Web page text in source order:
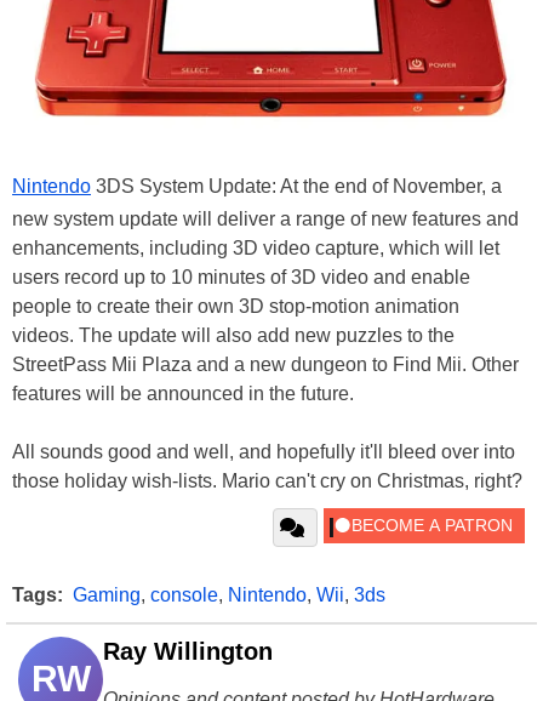
Nintendo 3DS System Update: At the end of November, a
new system update will deliver a range of new features and
enhancements, including 3D video capture, which will let
users record up to 10 minutes of 3D video and enable
people to create their own 3D stop-motion animation
videos. The update will also add new puzzles to the
StreetPass Mii Plaza and a new dungeon to Find Mii. Other
features will be announced in the future.
All sounds good and well, and hopefully it'll bleed over into
those holiday wish-lists. Mario can't cry on Christmas, right?
Tags: Gaming, console, Nintendo, Wii, 3ds
RW
Ray Willington